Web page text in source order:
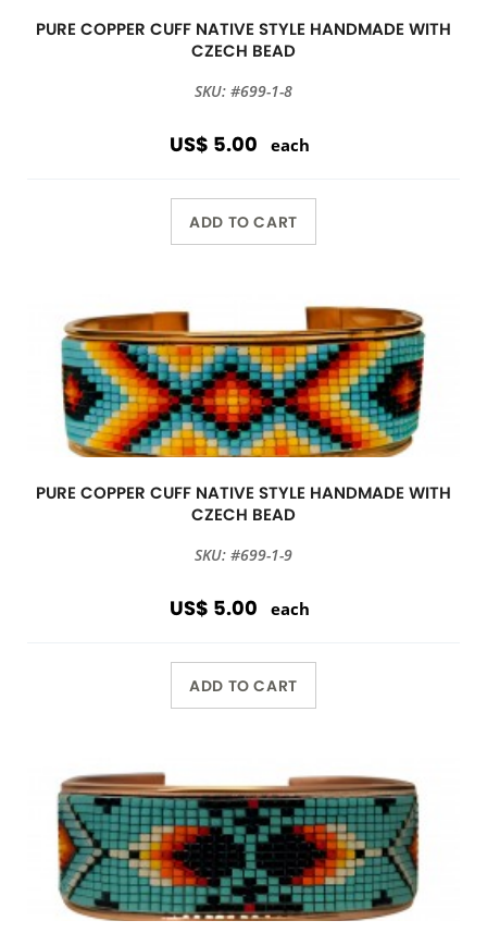
PURE COPPER CUFF NATIVE STYLE HANDMADE WITH
CZECH BEAD
SKU: #699-1-8
US$ 5.00 each
ADD TO CART
PURE COPPER CUFF NATIVE STYLE HANDMADE WITH
CZECH BEAD
SKU: #699-1-9
US$ 5.00 each
ADD TO CART